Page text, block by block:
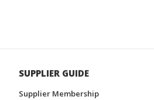
SUPPLIER GUIDE
Supplier Membership